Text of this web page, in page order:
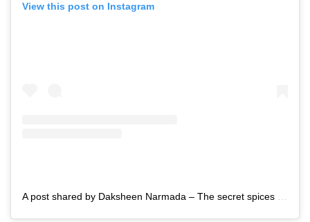
View this post on Instagram